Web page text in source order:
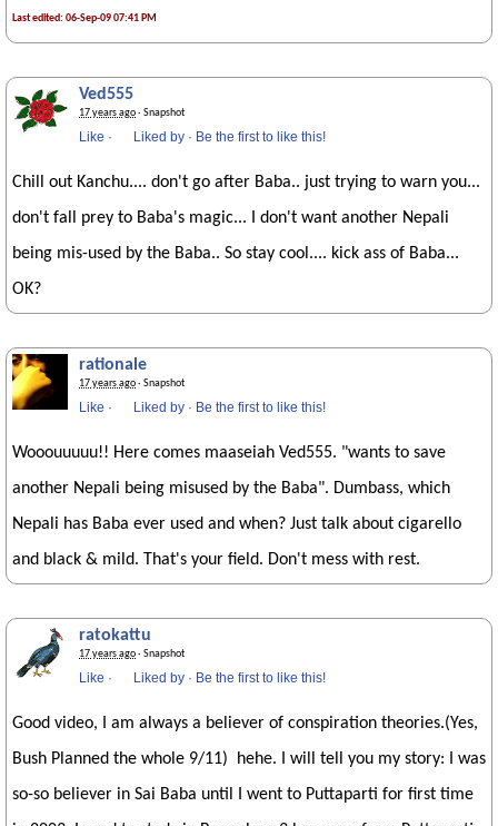
Last edited: 06-Sep-09 07:41 PM
Ved555
17 years ago· Snapshot
Like · Liked by · Be the first to like this!
Chill out Kanchu.... don't go after Baba.. just trying to warn you...
don't fall prey to Baba's magic... I don't want another Nepali
being mis-used by the Baba.. So stay cool.... kick ass of Baba...
OK?
rationale
17 years ago· Snapshot
Like · Liked by · Be the first to like this!
Wooouuuuu!! Here comes maaseiah Ved555. "wants to save
another Nepali being misused by the Baba". Dumbass, which
Nepali has Baba ever used and when? Just talk about cigarello
and black & mild. That's your field. Don't mess with rest.
ratokattu
17 years ago· Snapshot
Like · Liked by · Be the first to like this!
Good video, I am always a believer of conspiration theories.(Yes,
Bush Planned the whole 9/11) hehe. I will tell you my story: I was
so-so believer in Sai Baba until I went to Puttaparti for first time